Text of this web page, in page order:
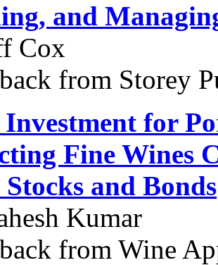
and
Cox
from Storey
Investment for
Fine Wines
and Bonds
Kumar
from Wine